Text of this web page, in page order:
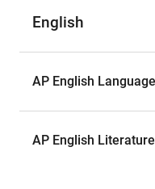
English
AP English
AP English